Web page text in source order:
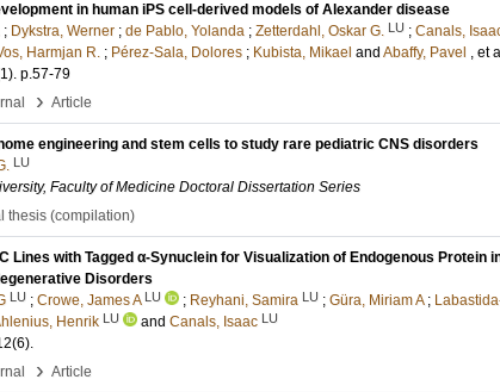
in human iPS cell-derived models of Alexander disease
; Dykstra, Werner ; de Pablo, Yolanda ; Zetterdahl, Oskar G. LU ; Canals,
Harmjan R. ; Pérez-Sala, Dolores ; Kubista, Mikael and Abaffy, Pavel , et
. p.57-79
› Article
engineering and stem cells to study rare pediatric CNS disorders
LU
Faculty of Medicine Doctoral Dissertation Series
thesis (compilation)
Lines with Tagged α-Synuclein for Visualization of Endogenous Protein
Disorders
LU ; Crowe, James A LU ; Reyhani, Samira LU ; Güra, Miriam A ;
Henrik LU and Canals, Isaac LU
(6).
› Article